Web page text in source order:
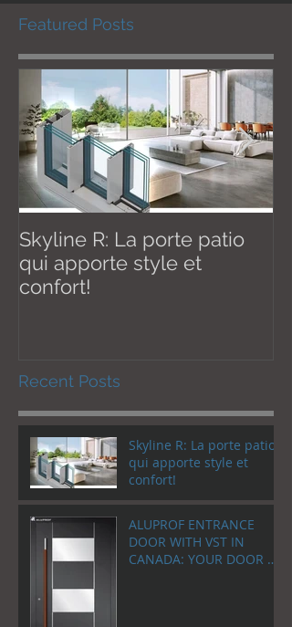
Recent Posts
Featured Posts
Skyline R: La porte patio
qui apporte style et
confort!
Skyline R: La porte patio
qui apporte style et
confort!
ALUPROF ENTRANCE
DOOR WITH VST IN
CANADA: YOUR DOOR AS